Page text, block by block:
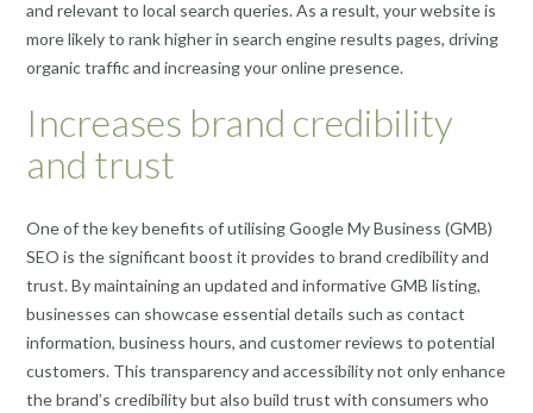
and relevant to local search queries. As a result, your website is
more likely to rank higher in search engine results pages, driving
organic traffic and increasing your online presence.
Increases brand credibility
and trust
One of the key benefits of utilising Google My Business (GMB)
SEO is the significant boost it provides to brand credibility and
trust. By maintaining an updated and informative GMB listing,
businesses can showcase essential details such as contact
information, business hours, and customer reviews to potential
customers. This transparency and accessibility not only enhance
the brand’s credibility but also build trust with consumers who